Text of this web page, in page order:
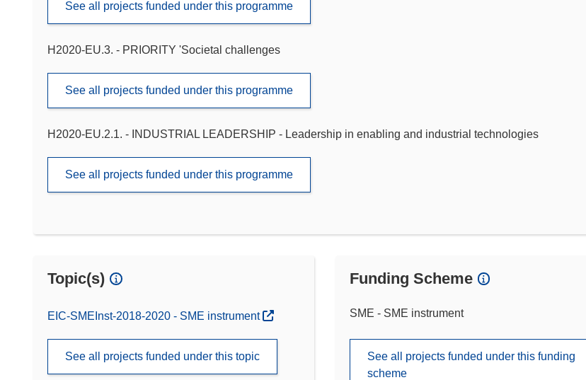
See all projects funded under this programme
H2020-EU.3. - PRIORITY 'Societal challenges
See all projects funded under this programme
H2020-EU.2.1. - INDUSTRIAL LEADERSHIP - Leadership in enabling and industrial technologies
See all projects funded under this programme
Topic(s)
EIC-SMEInst-2018-2020 - SME instrument
See all projects funded under this topic
Funding Scheme
SME - SME instrument
See all projects funded under this funding
scheme